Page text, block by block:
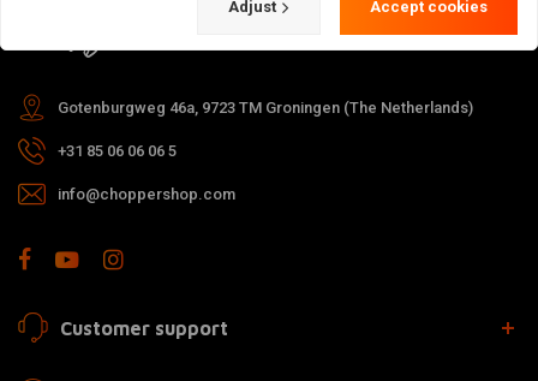
contact us in one of the following
Gotenburgweg 46a, 9723 TM Groningen (The Netherlands)
+31 85 06 06 06 5
info@choppershop.com
Customer support
Adjust Accept cookies